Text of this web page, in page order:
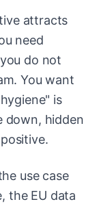
attracts
need
do not
You want
is
down, hidden
use case
the EU data